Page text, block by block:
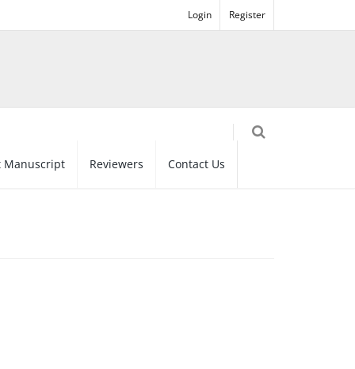
Login Register
Manuscript Reviewers Contact Us